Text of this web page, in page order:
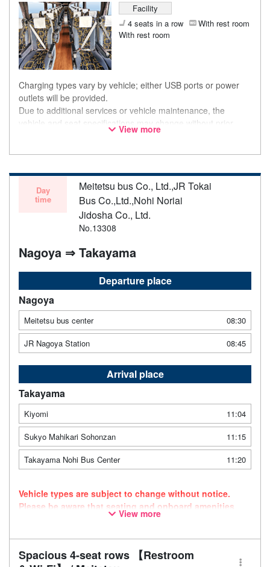
Facility
4 seats in a row
With rest room
With rest room
Charging types vary by vehicle; either USB ports or power
outlets will be provided.
Due to additional services or vehicle maintenance, the
vehicle and seat specifications may change without prior
notice. Thank you for your understanding.
View more
Day
time
Meitetsu bus Co., Ltd.,JR Tokai
Bus Co.,Ltd.,Nohi Noriai
Jidosha Co., Ltd.
No.13308
Nagoya ⇒ Takayama
Departure place
Nagoya
Meitetsu bus center
08:30
JR Nagoya Station
08:45
Arrival place
Takayama
Kiyomi
11:04
Sukyo Mahikari Sohonzan
11:15
Takayama Nohi Bus Center
11:20
Vehicle types are subject to change without notice.
Please be aware that seating and onboard amenities
may also change accordingly.
View more
Spacious 4-seat rows 【Restroom